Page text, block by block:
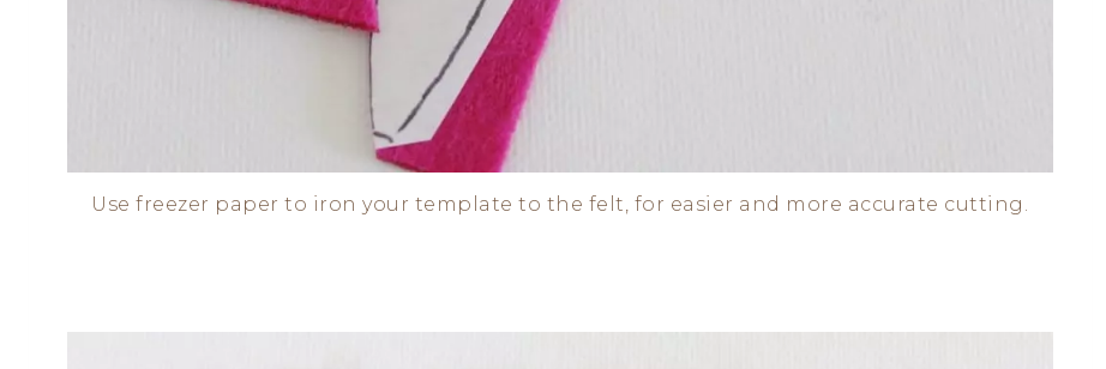
Use freezer paper to iron your template to the felt, for easier and more accurate cutting.